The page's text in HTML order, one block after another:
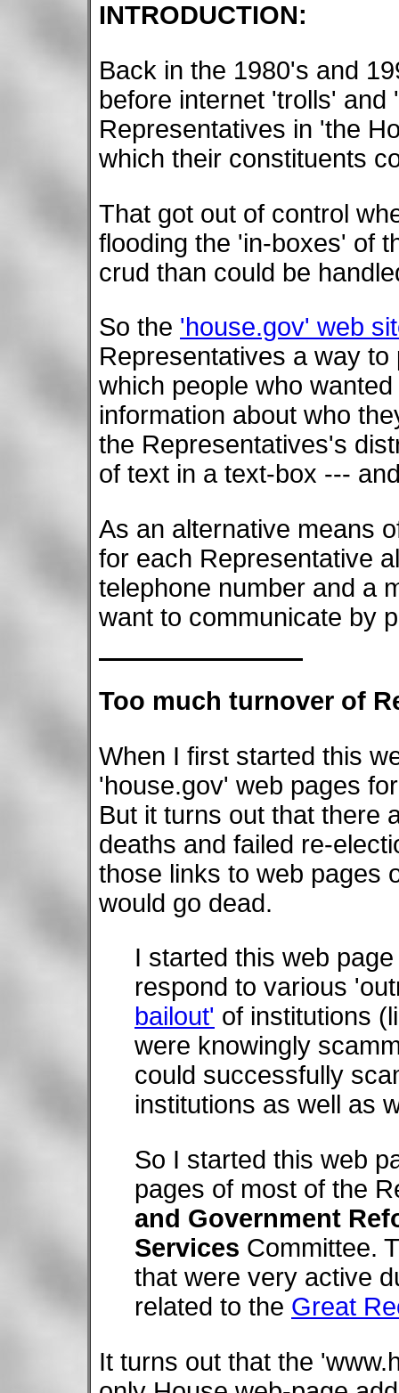
INTRODUCTION:
Back in the 1980's and
before internet 'trolls' and
Representatives in 'the
which their constituents
That got out of control
flooding the 'in-boxes' of
crud than could be
So the 'house.gov' web
Representatives a way
which people who
information about who
the Representatives's
of text in a text-box ---
As an alternative means
for each Representative
telephone number and a
want to communicate by
Too much turnover of
When I first started this
'house.gov' web pages
But it turns out that there
deaths and failed re-
those links to web pages
would go dead.
I started this web
respond to various
bailout' of institutions
were knowingly
could successfully
institutions as well as
So I started this web
pages of most of the
and Government
Services Committee.
that were very active
related to the Great
It turns out that the